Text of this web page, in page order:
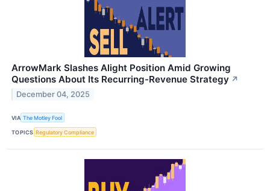
ArrowMark Slashes Alight Position Amid Growing
Questions About Its Recurring-Revenue Strategy ↗
December 04, 2025
VIA The Motley Fool
TOPICS Regulatory Compliance